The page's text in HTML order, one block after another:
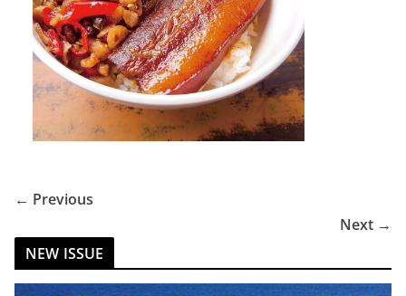
← Previous
Next →
NEW ISSUE